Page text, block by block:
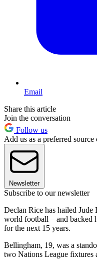
Email
Share this article
Join the conversation
Follow us
Add us as a preferred
Newsletter
Subscribe to our newsletter
Declan Rice has hailed Jude
world football – and backed
for the next 15 years.
Bellingham, 19, was a
two Nations League fixtures